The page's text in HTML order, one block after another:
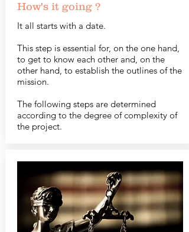
How's it going ?
It all starts with a date.
This step is essential for, on the one hand,
to get to know each other and, on the
other hand, to establish the outlines of the
mission.
The following steps are determined
according to the degree of complexity of
the project.